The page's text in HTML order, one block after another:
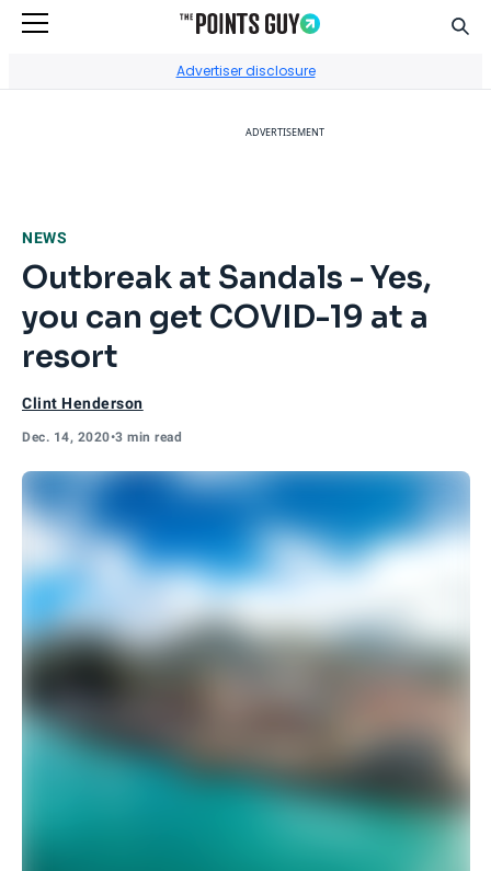
Advertiser disclosure
ADVERTISEMENT
NEWS
Outbreak at Sandals - Yes,
you can get COVID-19 at a
resort
Clint Henderson
Dec. 14, 2020•3 min read